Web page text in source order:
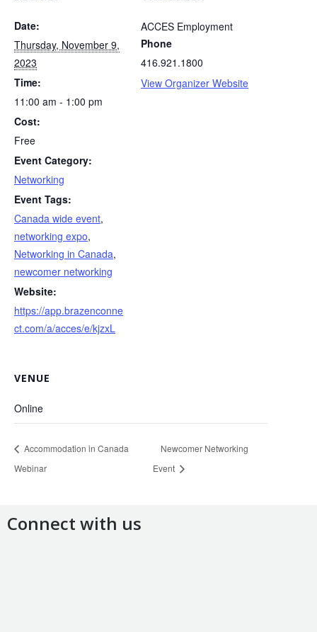
Date:
Thursday, November 9,
2023
Time:
11:00 am - 1:00 pm
Cost:
Free
Event Category:
Networking
Event Tags:
Canada wide event,
networking expo,
Networking in Canada,
newcomer networking
Website:
https://app.brazenconne
ct.com/a/acces/e/kjzxL
ACCES Employment
Phone
416.921.1800
View Organizer Website
VENUE
Online
Accommodation in Canada
Webinar
Newcomer Networking
Event
Connect with us